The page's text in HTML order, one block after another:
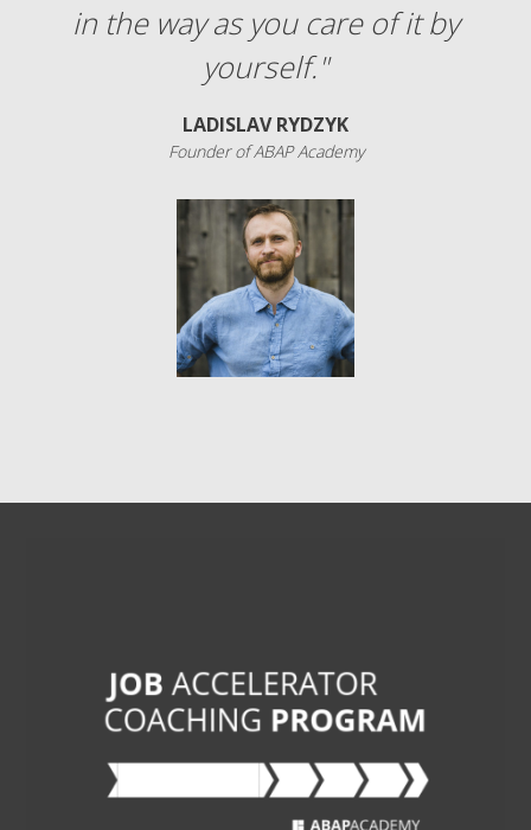
in the way as you care of it by
yourself."
LADISLAV RYDZYK
Founder of ABAP Academy